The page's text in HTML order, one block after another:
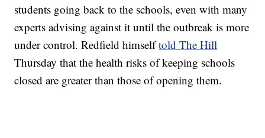
students going back to the schools, even with many
experts advising against it until the outbreak is more
under control. Redfield himselftold The Hill
Thursday that the health risks of keeping schools
closed are greater than those of opening them.